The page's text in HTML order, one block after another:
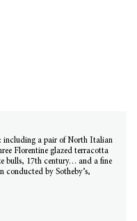
including a pair of North Italian
Florentine glazed terracotta
bulls, 17th century… and a fine
conducted by Sotheby’s,